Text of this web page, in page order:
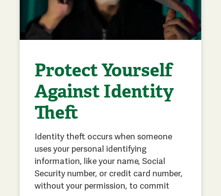
Protect Yourself
Against Identity
Theft
Identity theft occurs when someone
uses your personal identifying
information, like your name, Social
Security number, or credit card number,
without your permission, to commit